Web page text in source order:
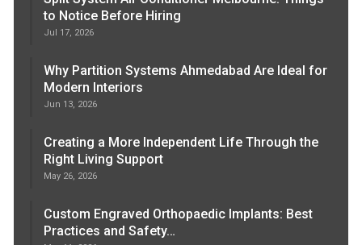
to Notice Before Hiring
Jul 17, 2026
Why Partition Systems Ahmedabad Are Ideal for
Modern Interiors
Jun 13, 2026
Creating a More Independent Life Through the
Right Living Support
May 26, 2026
Custom Engraved Orthopaedic Implants: Best
Practices and Safety…